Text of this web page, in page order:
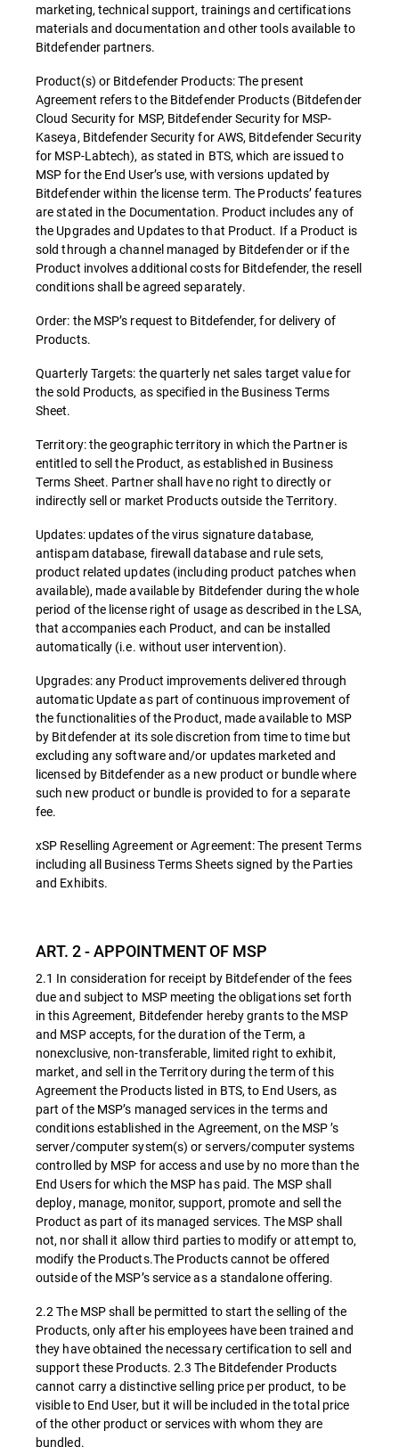
marketing, technical support, trainings and certifications
materials and documentation and other tools available to
Bitdefender partners.
Product(s) or Bitdefender Products: The present
Agreement refers to the Bitdefender Products (Bitdefender
Cloud Security for MSP, Bitdefender Security for MSP-
Kaseya, Bitdefender Security for AWS, Bitdefender Security
for MSP-Labtech), as stated in BTS, which are issued to
MSP for the End User’s use, with versions updated by
Bitdefender within the license term. The Products’ features
are stated in the Documentation. Product includes any of
the Upgrades and Updates to that Product. If a Product is
sold through a channel managed by Bitdefender or if the
Product involves additional costs for Bitdefender, the resell
conditions shall be agreed separately.
Order: the MSP’s request to Bitdefender, for delivery of
Products.
Quarterly Targets: the quarterly net sales target value for
the sold Products, as specified in the Business Terms
Sheet.
Territory: the geographic territory in which the Partner is
entitled to sell the Product, as established in Business
Terms Sheet. Partner shall have no right to directly or
indirectly sell or market Products outside the Territory.
Updates: updates of the virus signature database,
antispam database, firewall database and rule sets,
product related updates (including product patches when
available), made available by Bitdefender during the whole
period of the license right of usage as described in the LSA,
that accompanies each Product, and can be installed
automatically (i.e. without user intervention).
Upgrades: any Product improvements delivered through
automatic Update as part of continuous improvement of
the functionalities of the Product, made available to MSP
by Bitdefender at its sole discretion from time to time but
excluding any software and/or updates marketed and
licensed by Bitdefender as a new product or bundle where
such new product or bundle is provided to for a separate
fee.
xSP Reselling Agreement or Agreement: The present Terms
including all Business Terms Sheets signed by the Parties
and Exhibits.
ART. 2 - APPOINTMENT OF MSP
2.1 In consideration for receipt by Bitdefender of the fees
due and subject to MSP meeting the obligations set forth
in this Agreement, Bitdefender hereby grants to the MSP
and MSP accepts, for the duration of the Term, a
nonexclusive, non-transferable, limited right to exhibit,
market, and sell in the Territory during the term of this
Agreement the Products listed in BTS, to End Users, as
part of the MSP’s managed services in the terms and
conditions established in the Agreement, on the MSP ’s
server/computer system(s) or servers/computer systems
controlled by MSP for access and use by no more than the
End Users for which the MSP has paid. The MSP shall
deploy, manage, monitor, support, promote and sell the
Product as part of its managed services. The MSP shall
not, nor shall it allow third parties to modify or attempt to,
modify the Products.The Products cannot be offered
outside of the MSP’s service as a standalone offering.
2.2 The MSP shall be permitted to start the selling of the
Products, only after his employees have been trained and
they have obtained the necessary certification to sell and
support these Products. 2.3 The Bitdefender Products
cannot carry a distinctive selling price per product, to be
visible to End User, but it will be included in the total price
of the other product or services with whom they are
bundled.